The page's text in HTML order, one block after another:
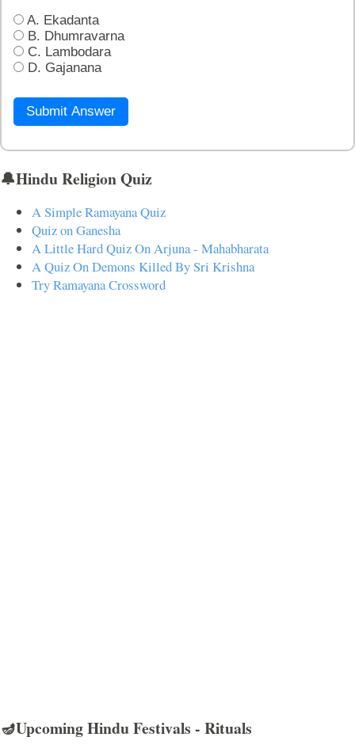
A. Ekadanta
B. Dhumravarna
C. Lambodara
D. Gajanana
Submit Answer
🔔Hindu Religion Quiz
A Simple Ramayana Quiz
Quiz on Ganesha
A Little Hard Quiz On Arjuna - Mahabharata
A Quiz On Demons Killed By Sri Krishna
Try Ramayana Crossword
🪔Upcoming Hindu Festivals - Rituals